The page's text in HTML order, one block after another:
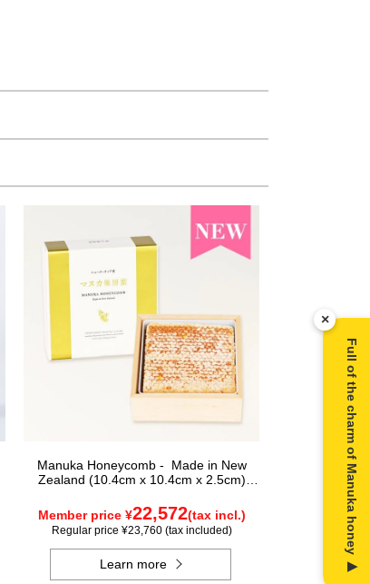
×
Full of the charm of Manuka honey ▶
Manuka Honeycomb - Made in New
Zealand (10.4cm x 10.4cm x 2.5cm)
Member price ¥22,572(tax incl.)
Regular price ¥23,760 (tax included)
Learn more